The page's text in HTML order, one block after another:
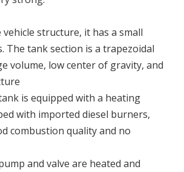
structure, it has a small
The tank section is a trapezoidal
volume, low center of gravity, and
is equipped with a heating
with imported diesel burners,
combustion quality and no
and valve are heated and